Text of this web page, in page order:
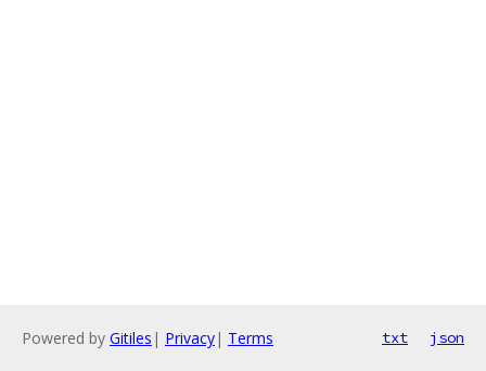
Powered by Gitiles | Privacy| Terms txt json